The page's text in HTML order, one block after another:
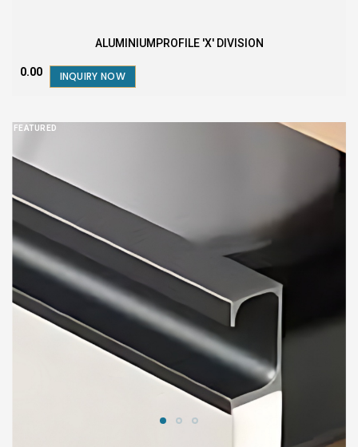
ALUMINIUMPROFILE 'X' DIVISION
₹0.00 INQUIRY NOW
FEATURED